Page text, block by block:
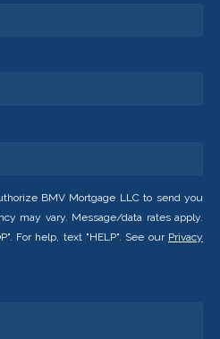
BMV Mortgage LLC to send you
may vary. Message/data rates apply.
For help, text "HELP". See our Privacy